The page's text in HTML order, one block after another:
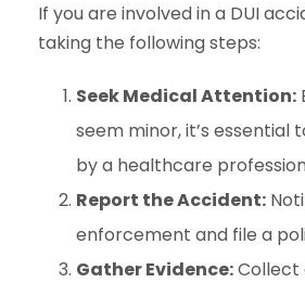
If you are involved in a DUI
taking the following steps:
Seek Medical Attention:
seem minor, it’s essential
by a healthcare
Report the Accident:
enforcement and file a
Gather Evidence: